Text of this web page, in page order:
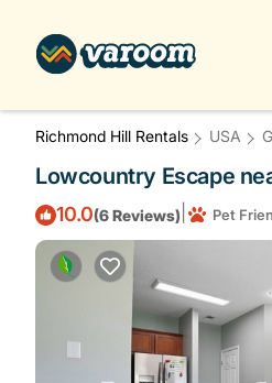
Richmond Hill Rentals USA
Lowcountry Escape
10.0(6 Reviews) Pet